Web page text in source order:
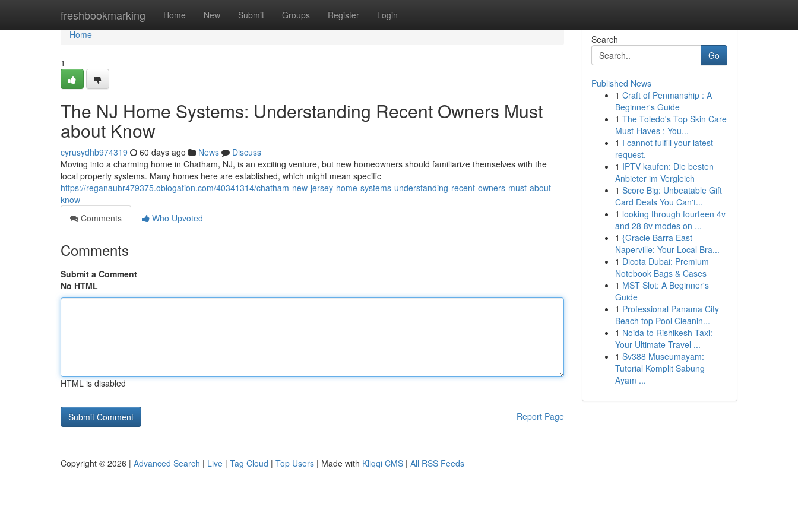
freshbookmarking Home New Submit Groups Register Login
Home
Home
1
The NJ Home Systems: Understanding Recent Owners Must
about Know
cyrusydhb974319 60 days ago News
Discuss
Moving into a charming home in Chatham, NJ, is an exciting venture, but new homeowners should familiarize themselves with the
local property systems. Many homes here are established, which might mean specific
https://reganaubr479375.oblogation.com/40341314/chatham-new-jersey-home-systems-understanding-recent-owners-must-about-
know
Comments
Who Upvoted
Comments
Submit a Comment
No HTML
HTML is disabled
Report Page
Search
Go
Published News
1 Craft of Penmanship : A
Beginner's Guide
1 The Toledo's Top Skin Care
Must-Haves : You...
1 I cannot fulfill your latest
request.
1 IPTV kaufen: Die besten
Anbieter im Vergleich
1 Score Big: Unbeatable Gift
Card Deals You Can't...
1 looking through fourteen 4v
and 28 8v modes on ...
1 {Gracie Barra East
Naperville: Your Local Bra...
1 Dicota Dubai: Premium
Notebook Bags & Cases
1 MST Slot: A Beginner's
Guide
1 Professional Panama City
Beach top Pool Cleanin...
1 Noida to Rishikesh Taxi:
Your Ultimate Travel ...
1 Sv388 Museumayam:
Tutorial Komplit Sabung
Ayam ...
Copyright © 2026 | Advanced Search | Live | Tag Cloud | Top Users | Made with Kliqqi CMS | All RSS Feeds